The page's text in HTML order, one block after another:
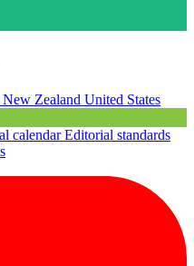
New Zealand United States
calendarEditorial standards